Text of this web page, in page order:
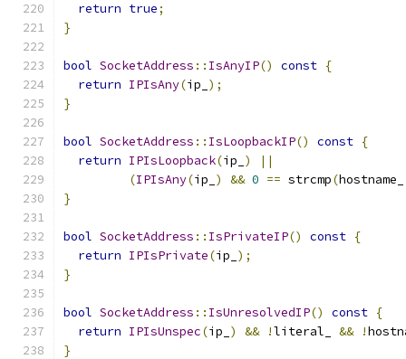
return true;
}
bool SocketAddress :: IsAnyIP() const {
return IPIsAny(ip_ );
}
bool SocketAddress :: IsLoopbackIP() const {
return IPIsLoopback(ip_ )
||
(IPIsAny(ip_ ) && 0 == strcmp(hostname_
}
bool SocketAddress :: IsPrivateIP() const {
return IPIsPrivate(ip_ );
}
bool SocketAddress :: IsUnresolvedIP() const {
return IPIsUnspec(ip_ ) && !literal_ && !
}